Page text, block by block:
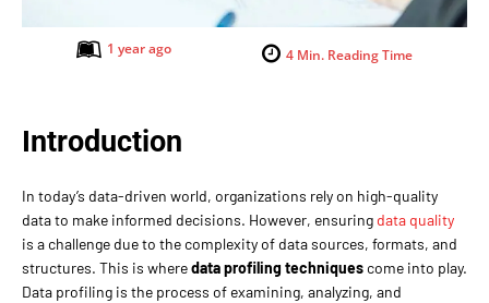
4 Min. Reading Time
1 year ago
Introduction
In today’s data-driven world, organizations rely on high-quality
data to make informed decisions. However, ensuring data quality
is a challenge due to the complexity of data sources, formats, and
structures. This is wheredata profiling techniquescome into play.
Data profiling is the process of examining, analyzing, and